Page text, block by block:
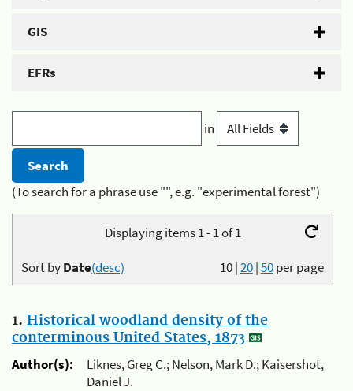
GIS
EFRs
in
(To search for a phrase use "", e.g. "experimental forest")
Displaying items 1 - 1 of 1
10|20|50per page
Sort byDate(desc)
1. Historical woodland density of the
conterminous United States, 1873
Author(s):
Liknes, Greg C.; Nelson, Mark D.; Kaisershot,
Daniel J.